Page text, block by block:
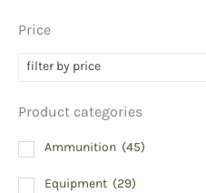
Price
filter by price
Product categories
Ammunition (45)
Equipment (29)